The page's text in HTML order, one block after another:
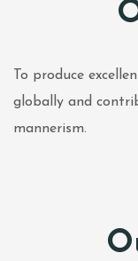
To produce
globally and
mannerism.